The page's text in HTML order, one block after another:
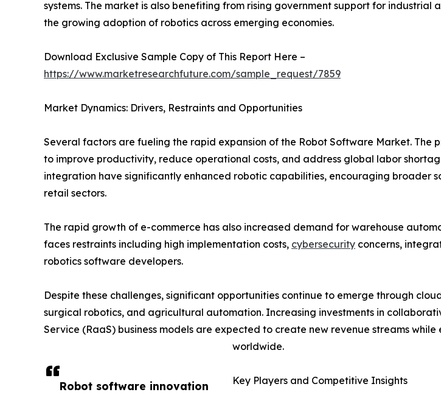
Robot software innovation
systems. The market is also benefiting from rising government support for
the growing adoption of robotics across emerging economies.
Download Exclusive Sample Copy of This Report Here –
https://www.marketresearchfuture.com/sample_request/7859
Market Dynamics: Drivers, Restraints and Opportunities
Several factors are fueling the rapid expansion of the Robot Software Market.
to improve productivity, reduce operational costs, and address global labor
integration have significantly enhanced robotic capabilities, encouraging broader
retail sectors.
The rapid growth of e-commerce has also increased demand for warehouse
faces restraints including high implementation costs, cybersecurity concerns,
robotics software developers.
Despite these challenges, significant opportunities continue to emerge through
surgical robotics, and agricultural automation. Increasing investments in
Service (RaaS) business models are expected to create new revenue streams
worldwide.
Key Players and Competitive Insights